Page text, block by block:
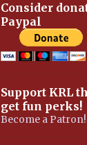
Consider
Paypal
Support KRL
get fun perks!
Become a Patron!